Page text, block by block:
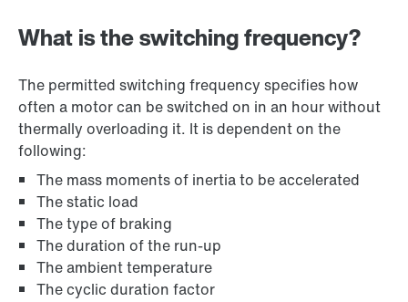
What is the switching frequency?
The permitted switching frequency specifies how
often a motor can be switched on in an hour without
thermally overloading it. It is dependent on the
following:
The mass moments of inertia to be accelerated
The static load
The type of braking
The duration of the run-up
The ambient temperature
The cyclic duration factor